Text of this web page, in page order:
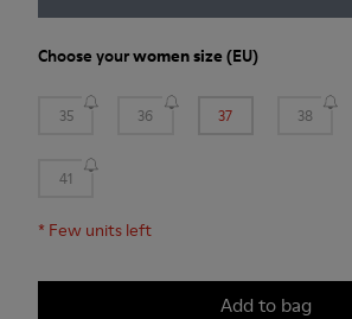
Choose yourwomen size (EU)
35 36 37 38
41
* Few units left
Add to bag